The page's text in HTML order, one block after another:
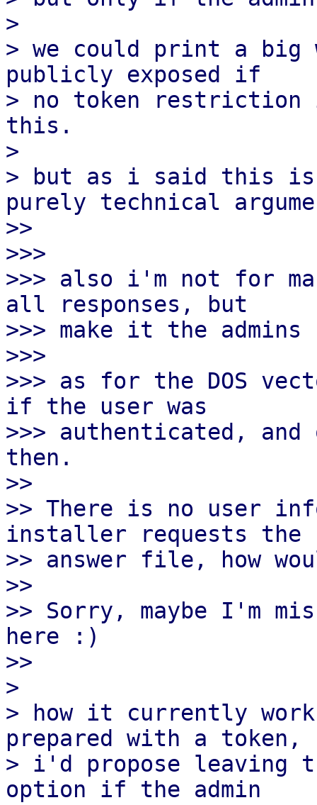
>
> we could print a
publicly exposed if
> no token restriction
this.
>
> but as i said this is
purely technical
>>
>>>
>>> also i'm not for
all responses, but
>>> make it the admins
>>>
>>> as for the DOS
if the user was
>>> authenticated,
then.
>>
>> There is no user
installer requests the
>> answer file, how
>>
>> Sorry, maybe I'm
here :)
>>
>
> how it currently
prepared with a token,
> i'd propose leaving
option if the admin